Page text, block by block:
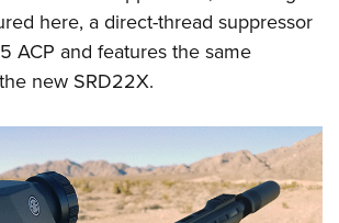
here, a direct-thread suppressor
ACP and features the same
new SRD22X.